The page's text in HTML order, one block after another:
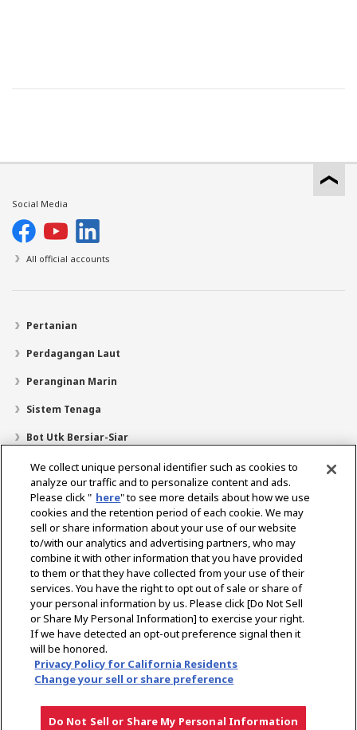
Social Media
All official accounts
Pertanian
Perdagangan Laut
Peranginan Marin
Sistem Tenaga
Bot Utk Bersiar-Siar
Pencari Pengedar
Sokongan
Mengenai Kami
Mesej daripada Presiden Misi Kami
Lingkungan Perniagaan
Teknologi
Profil Syarikat Sejarah
CSR / Alam Sekitar
Pilih Rantau
We collect unique personal identifier such as cookies to
analyze our traffic and to personalize content and ads.
Please click " here" to see more details about how we use
cookies and the retention period of each cookie. We may
sell or share information about your use of our website
to/with our analytics and advertising partners, who may
combine it with other information that you have provided
to them or that they have collected from your use of their
services. You have the right to opt out of sale or share of
your personal information by us. Please click [Do Not Sell
or Share My Personal Information] to exercise your right.
If we have detected an opt-out preference signal then it
will be honored.
Privacy Policy for California Residents
Change your sell or share preference
Do Not Sell or Share My Personal Information